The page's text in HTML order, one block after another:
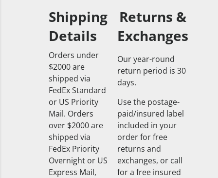
Shipping
Details
Orders under
$2000 are
shipped via
FedEx Standard
or US Priority
Mail. Orders
over $2000 are
shipped via
FedEx Priority
Overnight or US
Express Mail,
Returns &
Exchanges
Our year-round
return period is 30
days.
Use the postage-
paid/insured label
included in your
order for free
returns and
exchanges, or call
for a free insured